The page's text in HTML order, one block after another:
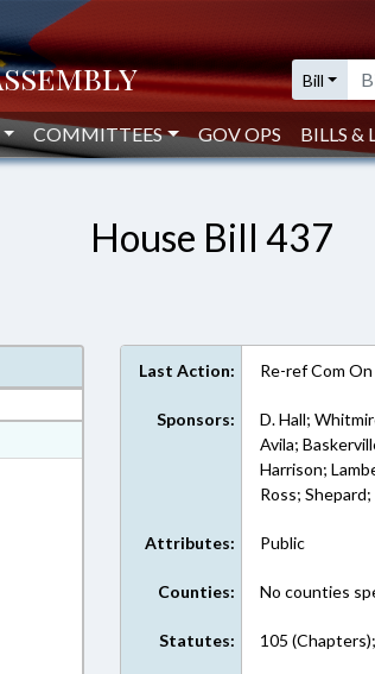
Bill
COMMITTEES GOV OPS BILLS &
House Bill 437
Last Action: Re-ref Com
Sponsors:
D. Hall;
Avila;
Harrison;
Ross;
Attributes: Public
Counties: No counties
Statutes: 105